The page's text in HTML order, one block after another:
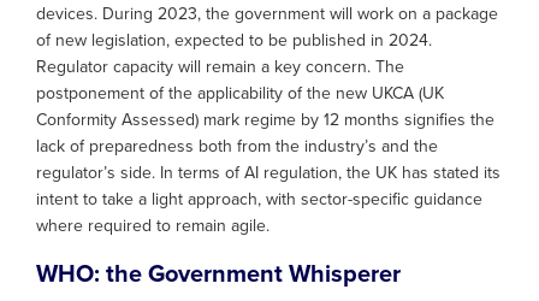
devices. During 2023, the government will work on a package
of new legislation, expected to be published in 2024.
Regulator capacity will remain a key concern. The
postponement of the applicability of the new UKCA (UK
Conformity Assessed) mark regime by 12 months signifies the
lack of preparedness both from the industry’s and the
regulator’s side. In terms of AI regulation, the UK has stated its
intent to take a light approach, with sector-specific guidance
where required to remain agile.
WHO: the Government Whisperer